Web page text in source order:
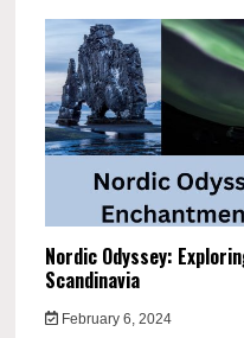
Nordic Odyssey:
Scandinavia
February 6, 2024